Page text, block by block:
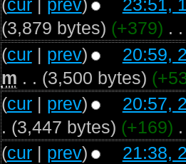
(cur| prev)
23:51,
(3,879 bytes) (+379) . .
(cur| prev)
20:59,
m . . (3,500 bytes)
(cur| prev)
20:57,
. (3,447 bytes) (+169)
(cur| prev)
21:38,